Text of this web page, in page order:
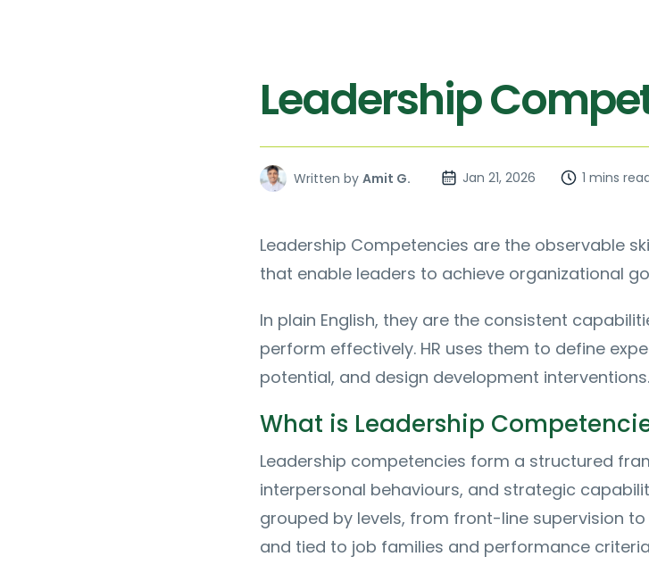
Leadership
Written by Amit G. Jan 21, 2026 1 mins
Leadership Competencies are the observable
that enable leaders to achieve organizational
In plain English, they are the consistent
perform effectively. HR uses them to define
potential, and design development interventions.
What is Leadership
Leadership competencies form a structured
interpersonal behaviours, and strategic
grouped by levels, from front-line supervision
and tied to job families and performance